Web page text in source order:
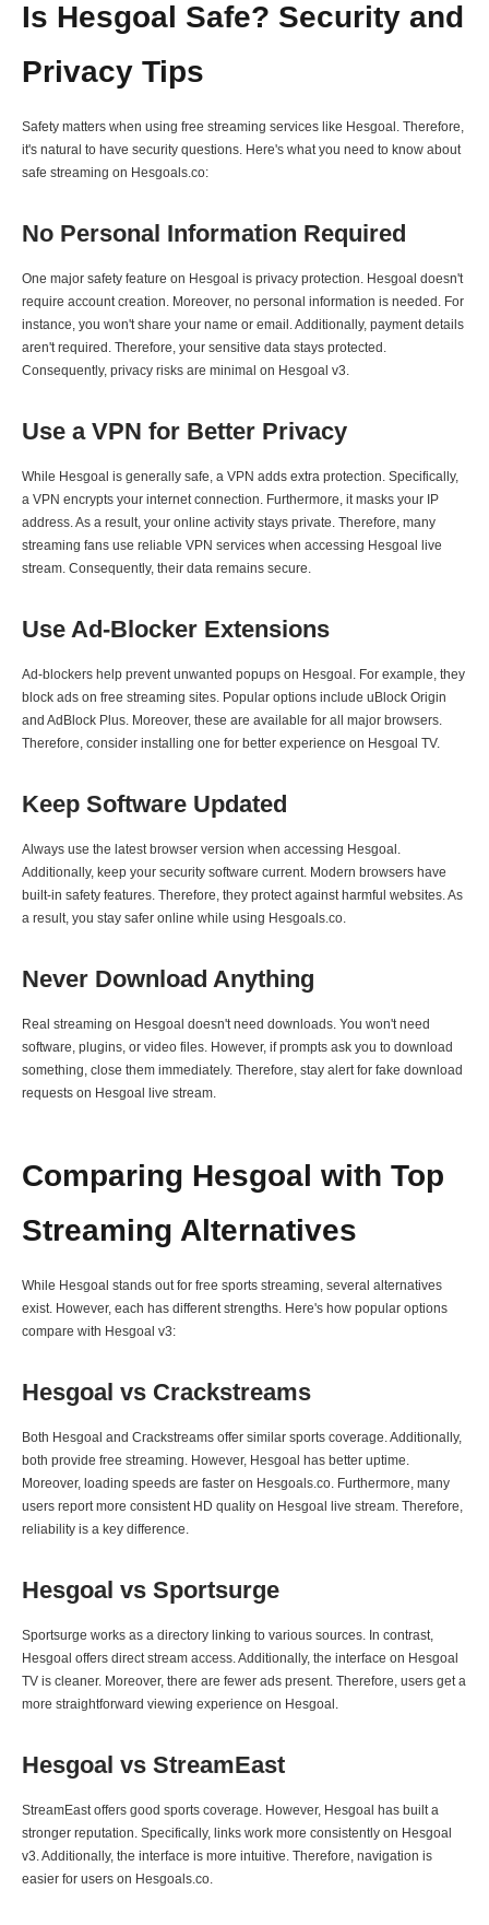
Is Hesgoal Safe? Security and
Privacy Tips
Safety matters when using free streaming services like Hesgoal. Therefore,
it's natural to have security questions. Here's what you need to know about
safe streaming on Hesgoals.co:
No Personal Information Required
One major safety feature on Hesgoal is privacy protection. Hesgoal doesn't
require account creation. Moreover, no personal information is needed. For
instance, you won't share your name or email. Additionally, payment details
aren't required. Therefore, your sensitive data stays protected.
Consequently, privacy risks are minimal on Hesgoal v3.
Use a VPN for Better Privacy
While Hesgoal is generally safe, a VPN adds extra protection. Specifically,
a VPN encrypts your internet connection. Furthermore, it masks your IP
address. As a result, your online activity stays private. Therefore, many
streaming fans use reliable VPN services when accessing Hesgoal live
stream. Consequently, their data remains secure.
Use Ad-Blocker Extensions
Ad-blockers help prevent unwanted popups on Hesgoal. For example, they
block ads on free streaming sites. Popular options include uBlock Origin
and AdBlock Plus. Moreover, these are available for all major browsers.
Therefore, consider installing one for better experience on Hesgoal TV.
Keep Software Updated
Always use the latest browser version when accessing Hesgoal.
Additionally, keep your security software current. Modern browsers have
built-in safety features. Therefore, they protect against harmful websites. As
a result, you stay safer online while using Hesgoals.co.
Never Download Anything
Real streaming on Hesgoal doesn't need downloads. You won't need
software, plugins, or video files. However, if prompts ask you to download
something, close them immediately. Therefore, stay alert for fake download
requests on Hesgoal live stream.
Comparing Hesgoal with Top
Streaming Alternatives
While Hesgoal stands out for free sports streaming, several alternatives
exist. However, each has different strengths. Here's how popular options
compare with Hesgoal v3:
Hesgoal vs Crackstreams
Both Hesgoal and Crackstreams offer similar sports coverage. Additionally,
both provide free streaming. However, Hesgoal has better uptime.
Moreover, loading speeds are faster on Hesgoals.co. Furthermore, many
users report more consistent HD quality on Hesgoal live stream. Therefore,
reliability is a key difference.
Hesgoal vs Sportsurge
Sportsurge works as a directory linking to various sources. In contrast,
Hesgoal offers direct stream access. Additionally, the interface on Hesgoal
TV is cleaner. Moreover, there are fewer ads present. Therefore, users get a
more straightforward viewing experience on Hesgoal.
Hesgoal vs StreamEast
StreamEast offers good sports coverage. However, Hesgoal has built a
stronger reputation. Specifically, links work more consistently on Hesgoal
v3. Additionally, the interface is more intuitive. Therefore, navigation is
easier for users on Hesgoals.co.